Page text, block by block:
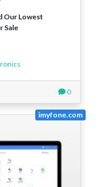
Our Lowest
Sale
0
imyfone.com